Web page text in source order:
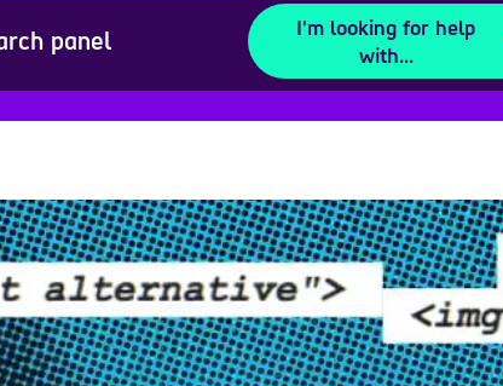
panel
I'm looking for help
with...